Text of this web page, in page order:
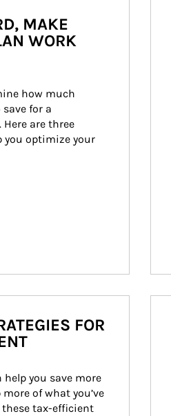
MAKE
WORK
how much
for a
are three
you optimize your
FOR
you save more
of what you’ve
these tax-efficient